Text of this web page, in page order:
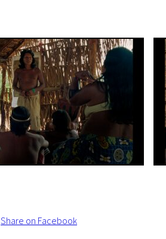
Share on Facebook